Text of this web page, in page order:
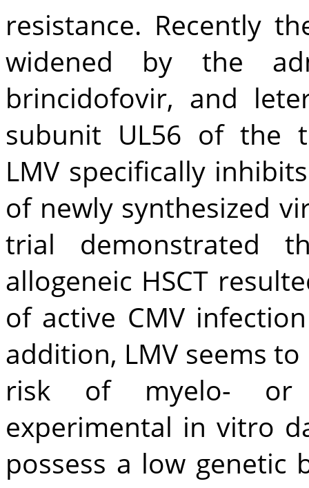
resistance. Recently
widened by the
brincidofovir, and
subunit UL56 of the
LMV specifically
of newly synthesized
trial demonstrated
allogeneic HSCT
of active CMV
addition, LMV seems
risk of myelo- or
experimental in vitro
possess a low genetic